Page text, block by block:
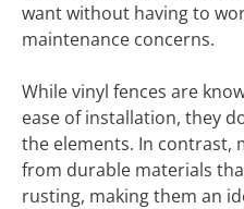
want without having to
maintenance concerns.
While vinyl fences are
ease of installation, they
the elements. In contrast,
from durable materials
rusting, making them an